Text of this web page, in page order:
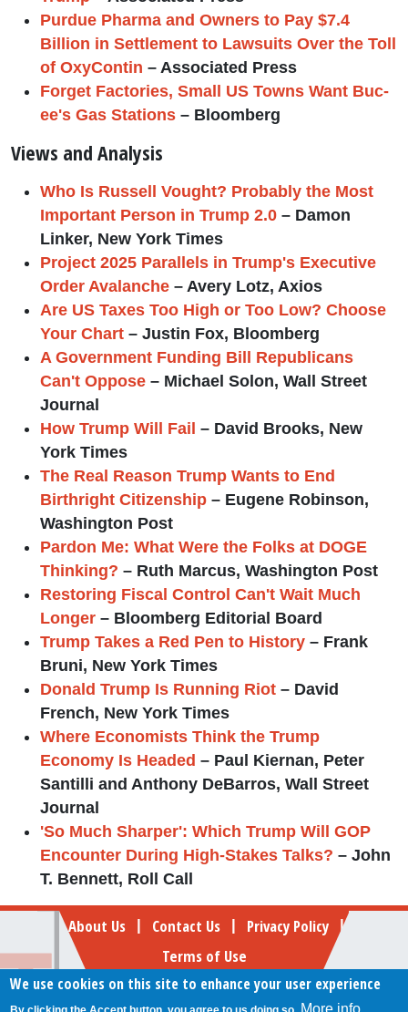
Purdue Pharma and Owners to Pay $7.4
Billion in Settlement to Lawsuits Over the Toll
of OxyContin – Associated Press
Forget Factories, Small US Towns Want Buc-
ee's Gas Stations – Bloomberg
Views and Analysis
Who Is Russell Vought? Probably the Most
Important Person in Trump 2.0 – Damon
Linker, New York Times
Project 2025 Parallels in Trump's Executive
Order Avalanche – Avery Lotz, Axios
Are US Taxes Too High or Too Low? Choose
Your Chart – Justin Fox, Bloomberg
A Government Funding Bill Republicans
Can't Oppose – Michael Solon, Wall Street
Journal
How Trump Will Fail – David Brooks, New
York Times
The Real Reason Trump Wants to End
Birthright Citizenship – Eugene Robinson,
Washington Post
Pardon Me: What Were the Folks at DOGE
Thinking? – Ruth Marcus, Washington Post
Restoring Fiscal Control Can't Wait Much
Longer – Bloomberg Editorial Board
Trump Takes a Red Pen to History – Frank
Bruni, New York Times
Donald Trump Is Running Riot – David
French, New York Times
Where Economists Think the Trump
Economy Is Headed – Paul Kiernan, Peter
Santilli and Anthony DeBarros, Wall Street
Journal
'So Much Sharper': Which Trump Will GOP
Encounter During High-Stakes Talks? – John
T. Bennett, Roll Call
Footer About Us | Contact Us | Privacy Policy |
Terms of Use
Follow Your Money
We use cookies on this site to enhance your user experience
More info